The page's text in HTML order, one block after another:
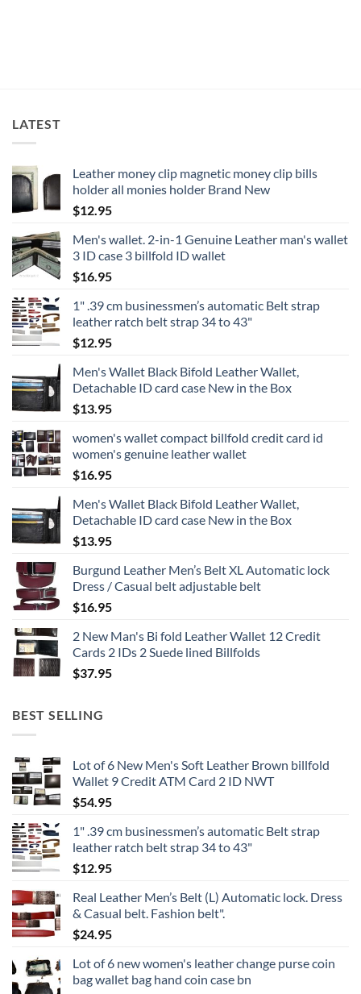
LATEST
Leather money clip magnetic money clip bills
holder all monies holder Brand New
$12.95
Men's wallet. 2-in-1 Genuine Leather man's wallet
3 ID case 3 billfold ID wallet
$16.95
1" .39 cm businessmen’s automatic Belt strap
leather ratch belt strap 34 to 43"
$12.95
Men's Wallet Black Bifold Leather Wallet,
Detachable ID card case New in the Box
$13.95
women's wallet compact billfold credit card id
women's genuine leather wallet
$16.95
Men's Wallet Black Bifold Leather Wallet,
Detachable ID card case New in the Box
$13.95
Burgund Leather Men’s Belt XL Automatic lock
Dress / Casual belt adjustable belt
$16.95
2 New Man's Bi fold Leather Wallet 12 Credit
Cards 2 IDs 2 Suede lined Billfolds
$37.95
BEST SELLING
Lot of 6 New Men's Soft Leather Brown billfold
Wallet 9 Credit ATM Card 2 ID NWT
$54.95
1" .39 cm businessmen’s automatic Belt strap
leather ratch belt strap 34 to 43"
$12.95
Real Leather Men’s Belt (L) Automatic lock. Dress
& Casual belt. Fashion belt".
$24.95
Lot of 6 new women's leather change purse coin
bag wallet bag hand coin case bn